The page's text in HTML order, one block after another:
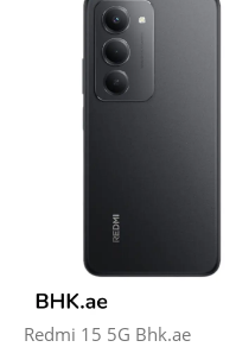
Redmi 15 5G Bhk.ae